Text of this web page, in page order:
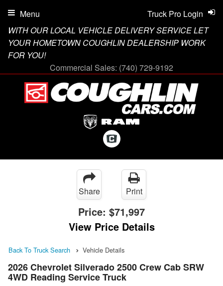
WITH OUR LOCAL VEHICLE DELIVERY SERVICE LET
YOUR HOMETOWN COUGHLIN DEALERSHIP WORK
FOR YOU!
Commercial Sales: (740) 729-9192
Truck Pro Login
Menu
Share Print
Price: $71,997
View Price Details
Back To Truck Search Vehicle Details
2026 Chevrolet Silverado 2500 Crew Cab SRW
4WD Reading Service Truck